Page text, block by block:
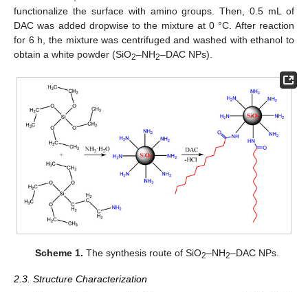
functionalize the surface with amino groups. Then, 0.5 mL of
DAC was added dropwise to the mixture at 0 °C. After reaction
for 6 h, the mixture was centrifuged and washed with ethanol to
obtain a white powder (SiO2–NH2–DAC NPs).
Scheme 1. The synthesis route of SiO2–NH2–DAC NPs.
2.3. Structure Characterization